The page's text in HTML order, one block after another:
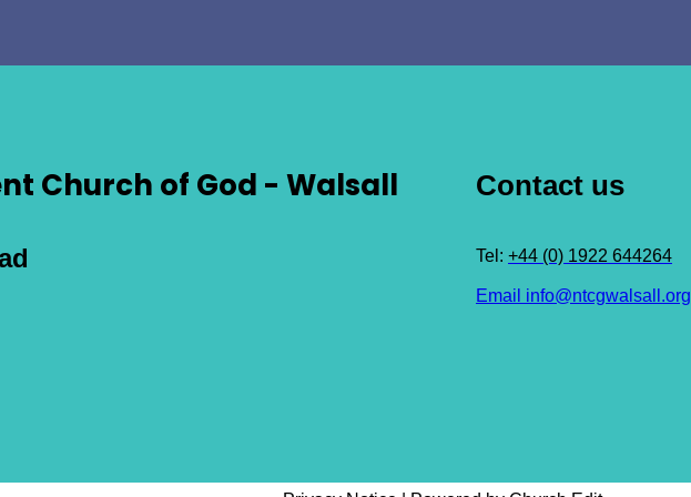
Church of God - Walsall Contact us
Tel: +44 (0) 1922 644264
Email